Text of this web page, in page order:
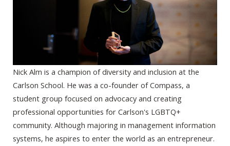
Nick Alm is a champion of diversity and inclusion at the
Carlson School. He was a co-founder of Compass, a
student group focused on advocacy and creating
professional opportunities for Carlson's LGBTQ+
community. Although majoring in management information
systems, he aspires to enter the world as an entrepreneur.